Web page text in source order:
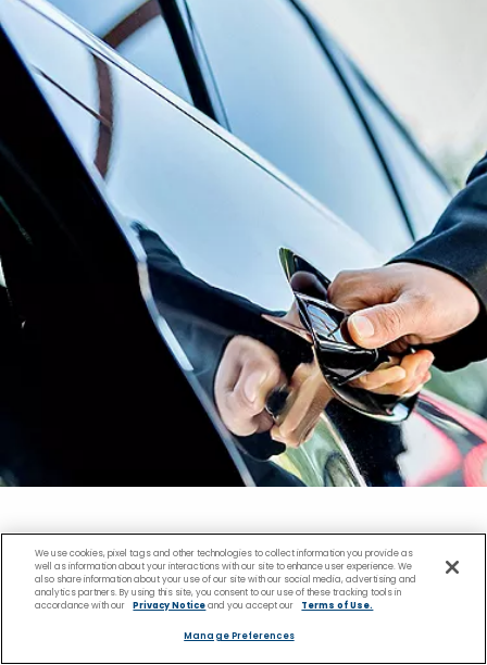
Transportation in
Ketchikan, Alaska
We use cookies, pixel tags and other technologies to collect information you provide as
well as information about your interactions with our site to enhance user experience. We
also share information about your use of our site with our social media, advertising and
analytics partners. By using this site, you consent to our use of these tracking tools in
accordance with our
Privacy Noticeand you accept our Terms of Use.
Manage Preferences